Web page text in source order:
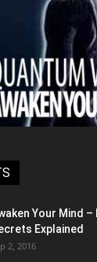
Your Mind
Explained
2, 2016